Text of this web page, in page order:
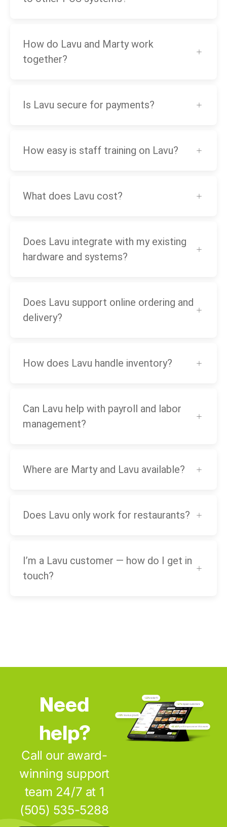
How do Lavu and Marty work
together?
Is Lavu secure for payments?
How easy is staff training on Lavu?
What does Lavu cost?
Does Lavu integrate with my existing
hardware and systems?
Does Lavu support online ordering and
delivery?
How does Lavu handle inventory?
Can Lavu help with payroll and labor
management?
Where are Marty and Lavu available?
Does Lavu only work for restaurants?
I’m a Lavu customer — how do I get in
touch?
Need
help?
Call our award-
winning support
team 24/7 at 1
(505) 535-5288